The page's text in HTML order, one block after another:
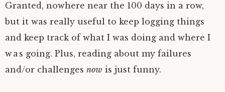
Granted, nowhere near the 100 days in a row,
but it was really useful to keep logging things
and keep track of what I was doing and where I
was going. Plus, reading about my failures
and/or challenges now is just funny.